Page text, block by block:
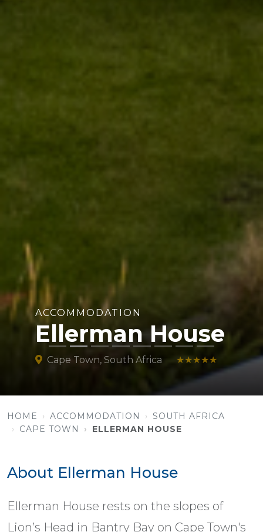
ACCOMMODATION
Ellerman House
Cape Town, South Africa ★★★★★
HOME ACCOMMODATION
SOUTH AFRICA
CAPE TOWN
ELLERMAN HOUSE
About Ellerman House
Ellerman House rests on the slopes of
Lion’s Head in Bantry Bay on Cape Town's